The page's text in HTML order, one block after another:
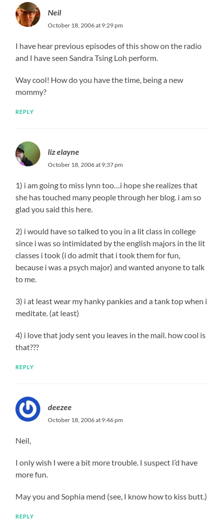
Neil
October 18, 2006 at 9:29 pm
I have hear previous episodes of this show on the radio
and I have seen Sandra Tsing Loh perform.
Way cool! How do you have the time, being a new
mommy?
REPLY
liz elayne
October 18, 2006 at 9:37 pm
1) i am going to miss lynn too…i hope she realizes that
she has touched many people through her blog. i am so
glad you said this here.
2) i would have so talked to you in a lit class in college
since i was so intimidated by the english majors in the lit
classes i took (i do admit that i took them for fun,
because i was a psych major) and wanted anyone to talk
to me.
3) i at least wear my hanky pankies and a tank top when i
meditate. (at least)
4) i love that jody sent you leaves in the mail. how cool is
that???
REPLY
deezee
October 18, 2006 at 9:46 pm
Neil,
I only wish I were a bit more trouble. I suspect I’d have
more fun.
May you and Sophia mend (see, I know how to kiss butt.)
REPLY